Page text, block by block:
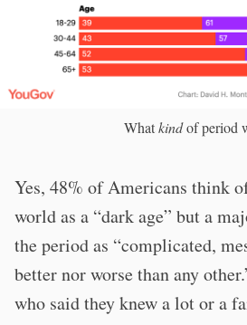
Whatkindof period
Yes, 48% of Americans think
world as a “dark age” but a
the period as “complicated,
better nor worse than any
who said they knew a lot or a